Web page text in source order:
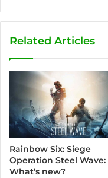
Related Articles
Rainbow Six: Siege
Operation Steel Wave:
What’s new?